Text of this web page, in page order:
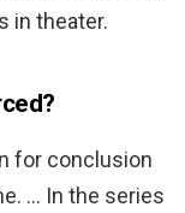
in theater.
for conclusion
… In the series